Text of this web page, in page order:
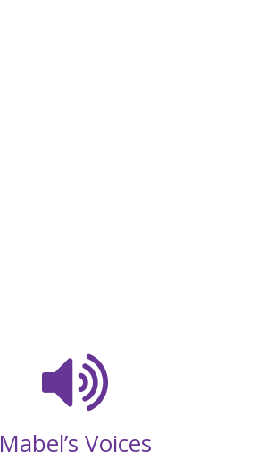
Mabel’s Voices